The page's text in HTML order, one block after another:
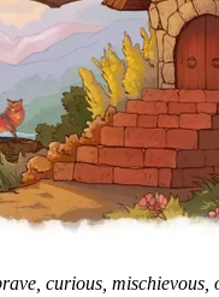
curious, mischievous,